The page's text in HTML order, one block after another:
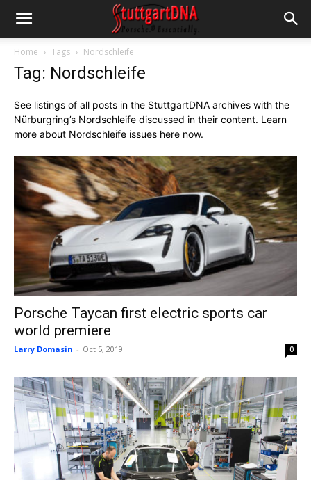
Home Tags Nordschleife
Tag: Nordschleife
See listings of all posts in the StuttgartDNA archives with the
Nürburgring’s Nordschleife discussed in their content. Learn
more about Nordschleife issues here now.
Porsche Taycan first electric sports car
world premiere
Larry Domasin - Oct 5, 2019 0